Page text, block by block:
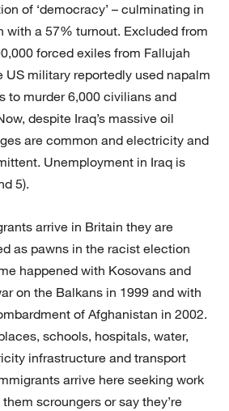
of ‘democracy’ – culminating in
with a 57% turnout. Excluded from
forced exiles from Fallujah
US military reportedly used napalm
to murder 6,000 civilians and
despite Iraq’s massive oil
are common and electricity and
Unemployment in Iraq is
5).
arrive in Britain they are
as pawns in the racist election
happened with Kosovans and
on the Balkans in 1999 and with
of Afghanistan in 2002.
schools, hospitals, water,
infrastructure and transport
arrive here seeking work
scroungers or say they’re